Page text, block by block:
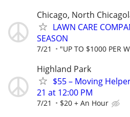
Chicago, North
LAWN CARE
SEASON
7/21 "UP TO $1000 PER
Highland Park
$55 – Moving
21 at 12:00 PM
7/21 $20 + An Hour